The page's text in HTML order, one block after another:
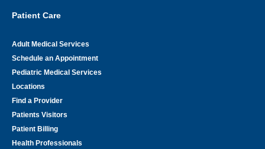
Patient Care
Adult Medical Services
Schedule an Appointment
Pediatric Medical Services
Locations
Find a Provider
Patients Visitors
Patient Billing
Health Professionals